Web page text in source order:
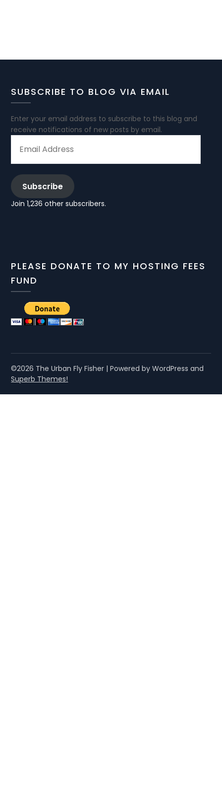
SUBSCRIBE TO BLOG VIA EMAIL
Enter your email address to subscribe to this blog and
receive notifications of new posts by email.
ADDRESS
Subscribe
Join 1,236 other subscribers.
PLEASE DONATE TO MY HOSTING FEES
FUND
©2026 The Urban Fly Fisher | Powered by WordPress and
Superb Themes!